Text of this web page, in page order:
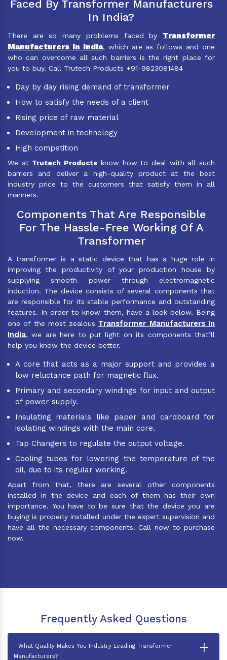
Faced By Transformer Manufacturers
In India?
There are so many problems faced by Transformer
Manufacturers in India, which are as follows and one
who can overcome all such barriers is the right place for
you to buy. Call Trutech Products +91-9823081484
Day by day rising demand of transformer
How to satisfy the needs of a client
Rising price of raw material
Development in technology
High competition
We at Trutech Products know how to deal with all such
barriers and deliver a high-quality product at the best
industry price to the customers that satisfy them in all
manners.
Components That Are Responsible
For The Hassle-Free Working Of A
Transformer
A transformer is a static device that has a huge role in
improving the productivity of your production house by
supplying smooth power through electromagnetic
induction. The device consists of several components that
are responsible for its stable performance and outstanding
features. In order to know them, have a look below. Being
one of the most zealous Transformer Manufacturers In
India, we are here to put light on its components that’ll
help you know the device better.
A core that acts as a major support and provides a
low reluctance path for magnetic flux.
Primary and secondary windings for input and output
of power supply.
Insulating materials like paper and cardboard for
isolating windings with the main core.
Tap Changers to regulate the output voltage.
Cooling tubes for lowering the temperature of the
oil, due to its regular working.
Apart from that, there are several other components
installed in the device and each of them has their own
importance. You have to be sure that the device you are
buying is properly installed under the expert supervision and
have all the necessary components. Call now to purchase
now.
Frequently Asked Questions
What Quality Makes You Industry Leading Transformer
Manufacturers?
+